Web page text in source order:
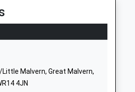
1684310364
E
Malvern Wells
Malvern, Great Malvern,
4JN